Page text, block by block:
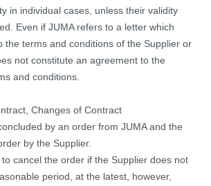
in individual cases, unless their validity
Even if JUMA refers to a letter which
the terms and conditions of the Supplier or
not constitute an agreement to the
and conditions.
Changes of Contract
by an order from JUMA and the
by the Supplier.
cancel the order if the Supplier does not
period, at the latest, however,